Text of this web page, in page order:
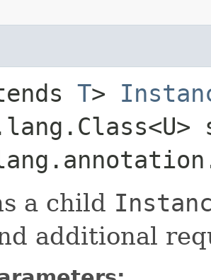
T>
a child
additional